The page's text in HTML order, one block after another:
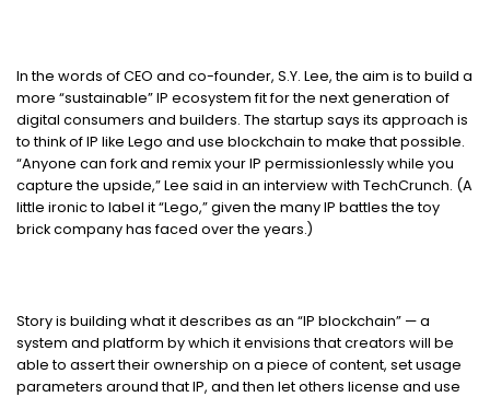
In the words of CEO and co-founder, S.Y. Lee, the aim is to build a
more “sustainable” IP ecosystem fit for the next generation of
digital consumers and builders. The startup says its approach is
to think of IP like Lego and use blockchain to make that possible.
“Anyone can fork and remix your IP permissionlessly while you
capture the upside,” Lee said in an interview with TechCrunch. (A
little ironic to label it “Lego,” given the many IP battles the toy
brick company has faced over the years.)
Story is building what it describes as an “IP blockchain” — a
system and platform by which it envisions that creators will be
able to assert their ownership on a piece of content, set usage
parameters around that IP, and then let others license and use